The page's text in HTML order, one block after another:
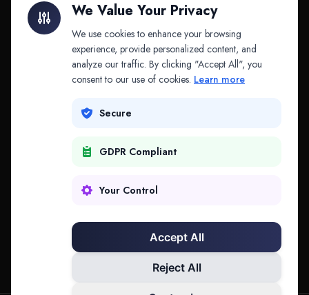
API & MCP
COMPANY
Contact
We Value Your Privacy
We use cookies to enhance your browsing
experience, provide personalized content, and
analyze our traffic. By clicking "Accept All", you
consent to our use of cookies. Learn more
Secure
GDPR Compliant
Your Control
Accept All
Reject All